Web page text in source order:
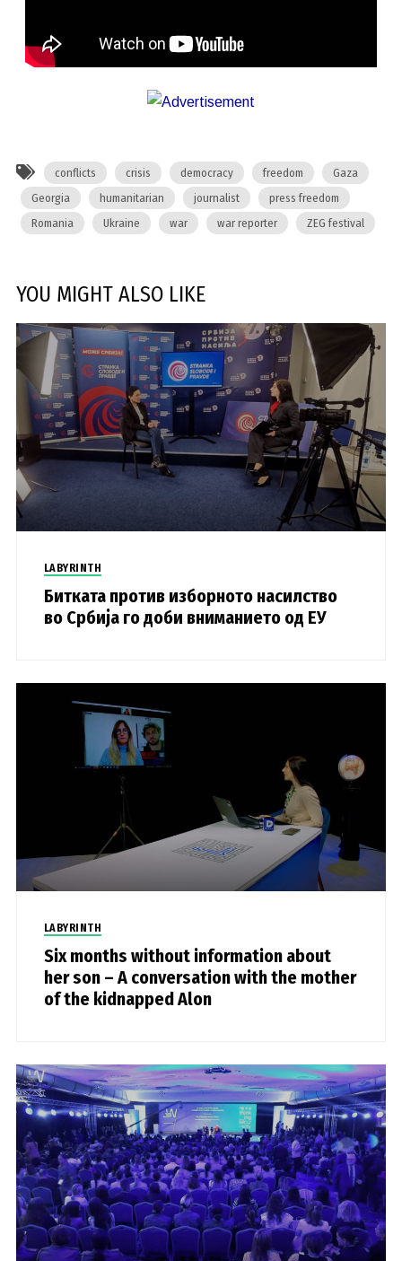
conflicts crisis democracy freedom
Gaza
Georgia
humanitarian journalist
press freedom
Romania
Ukraine war war reporter ZEG festival
YOU MIGHT ALSO LIKE
LABYRINTH
Битката против изборното насилство
во Србија го доби вниманието од ЕУ
LABYRINTH
Six months without information about
her son – A conversation with the mother
of the kidnapped Alon